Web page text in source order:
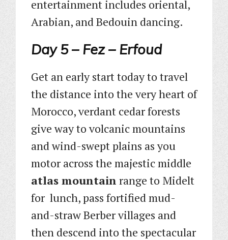
entertainment includes oriental,
Arabian, and Bedouin dancing.
Day 5 – Fez – Erfoud
Get an early start today to travel
the distance into the very heart of
Morocco, verdant cedar forests
give way to volcanic mountains
and wind-swept plains as you
motor across the majestic middle
atlas mountain range to Midelt
for lunch, pass fortified mud-
and-straw Berber villages and
then descend into the spectacular